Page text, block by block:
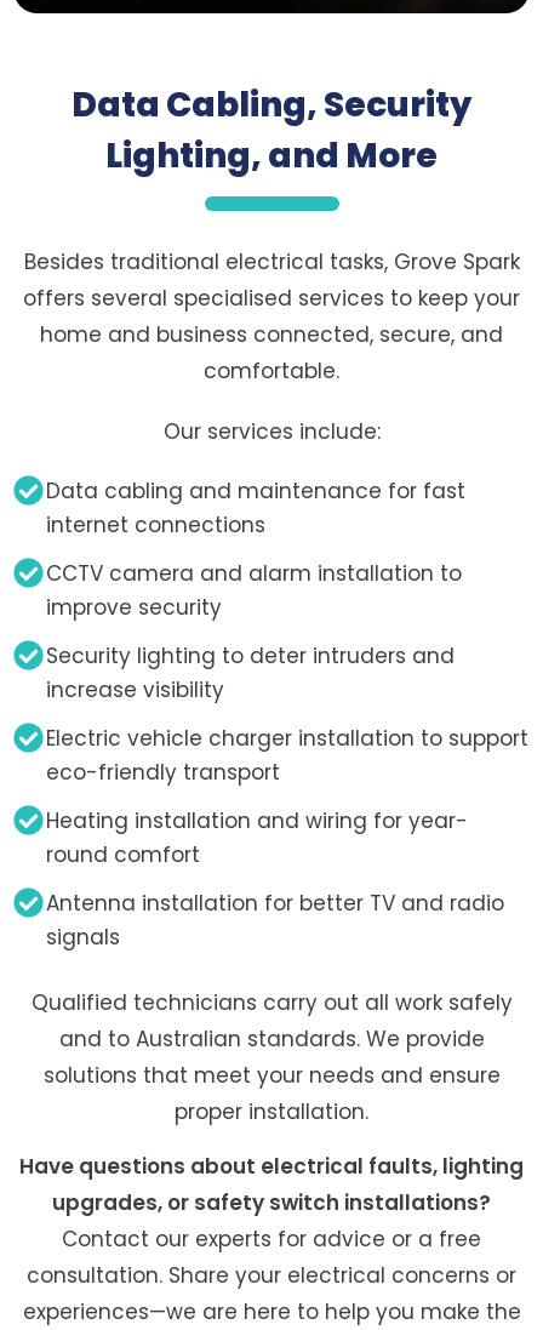
Data Cabling, Security
Lighting, and More
Besides traditional electrical tasks, Grove Spark
offers several specialised services to keep your
home and business connected, secure, and
comfortable.
Our services include:
Data cabling and maintenance for fast
internet connections
CCTV camera and alarm installation to
improve security
Security lighting to deter intruders and
increase visibility
Electric vehicle charger installation to support
eco-friendly transport
Heating installation and wiring for year-
round comfort
Antenna installation for better TV and radio
signals
Qualified technicians carry out all work safely
and to Australian standards. We provide
solutions that meet your needs and ensure
proper installation.
Have questions about electrical faults, lighting
upgrades, or safety switch installations?
Contact our experts for advice or a free
consultation. Share your electrical concerns or
experiences—we are here to help you make the